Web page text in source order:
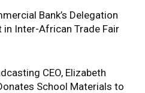
Bank’s Delegation
in Inter-African Trade Fair
CEO, Elizabeth
School Materials to